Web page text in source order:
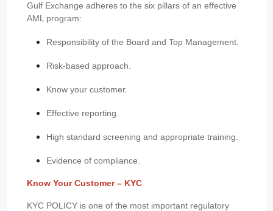
Gulf Exchange adheres to the six pillars of an effective
AML program:
Responsibility of the Board and Top Management.
Risk-based approach.
Know your customer.
Effective reporting.
High standard screening and appropriate training.
Evidence of compliance.
Know Your Customer – KYC
KYC POLICY is one of the most important regulatory